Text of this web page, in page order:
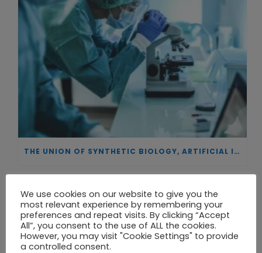
THE UNION OF SYNTHETIC BIOLOGY, ARTIFICIAL INTELLIGENCE, AND AUTOMATION DRIVES NEW BIOFUELS, PROTEINS, AND GENE THERAPIES
We use cookies on our website to give you the
most relevant experience by remembering your
preferences and repeat visits. By clicking “Accept
All”, you consent to the use of ALL the cookies.
However, you may visit "Cookie Settings" to provide
a controlled consent.